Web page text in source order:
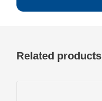
Related products